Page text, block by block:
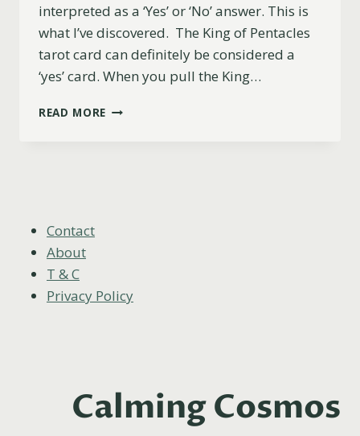
interpreted as a ‘Yes’ or ‘No’ answer. This is
what I’ve discovered. The King of Pentacles
tarot card can definitely be considered a
‘yes’ card. When you pull the King…
READ MORE IS
Contact
About
T & C
Privacy Policy
Calming Cosmos